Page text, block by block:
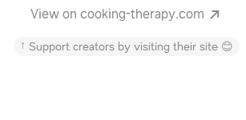
View on cooking-therapy.com
↑ Support creators by visiting their site 😊